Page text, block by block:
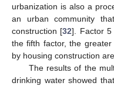
urbanization is also a
an urban community
construction [32]. Factor 5
the fifth factor, the
by housing construction
The results of the
drinking water showed